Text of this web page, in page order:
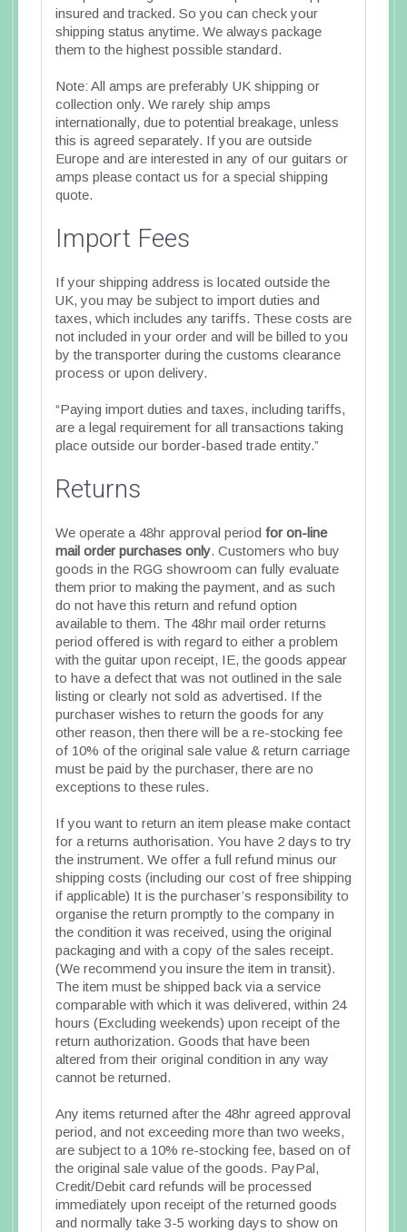
insured and tracked. So you can check your
shipping status anytime. We always package
them to the highest possible standard.
Note: All amps are preferably UK shipping or
collection only. We rarely ship amps
internationally, due to potential breakage, unless
this is agreed separately. If you are outside
Europe and are interested in any of our guitars or
amps please contact us for a special shipping
quote.
Import Fees
If your shipping address is located outside the
UK, you may be subject to import duties and
taxes, which includes any tariffs. These costs are
not included in your order and will be billed to you
by the transporter during the customs clearance
process or upon delivery.
“Paying import duties and taxes, including tariffs,
are a legal requirement for all transactions taking
place outside our border-based trade entity.”
Returns
We operate a 48hr approval period for on-line
mail order purchases only. Customers who buy
goods in the RGG showroom can fully evaluate
them prior to making the payment, and as such
do not have this return and refund option
available to them. The 48hr mail order returns
period offered is with regard to either a problem
with the guitar upon receipt, IE, the goods appear
to have a defect that was not outlined in the sale
listing or clearly not sold as advertised. If the
purchaser wishes to return the goods for any
other reason, then there will be a re-stocking fee
of 10% of the original sale value & return carriage
must be paid by the purchaser, there are no
exceptions to these rules.
If you want to return an item please make contact
for a returns authorisation. You have 2 days to try
the instrument. We offer a full refund minus our
shipping costs (including our cost of free shipping
if applicable) It is the purchaser’s responsibility to
organise the return promptly to the company in
the condition it was received, using the original
packaging and with a copy of the sales receipt.
(We recommend you insure the item in transit).
The item must be shipped back via a service
comparable with which it was delivered, within 24
hours (Excluding weekends) upon receipt of the
return authorization. Goods that have been
altered from their original condition in any way
cannot be returned.
Any items returned after the 48hr agreed approval
period, and not exceeding more than two weeks,
are subject to a 10% re-stocking fee, based on of
the original sale value of the goods. PayPal,
Credit/Debit card refunds will be processed
immediately upon receipt of the returned goods
and normally take 3-5 working days to show on